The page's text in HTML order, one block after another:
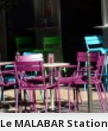
Le MALABAR Station